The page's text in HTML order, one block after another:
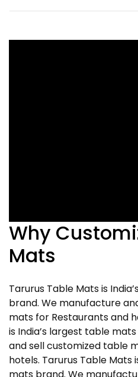
Why
Mats
Tarurus Table Mats is
brand. We manufacture
mats for Restaurants and
is India’s largest table
and sell customized table
hotels. Tarurus Table Mats